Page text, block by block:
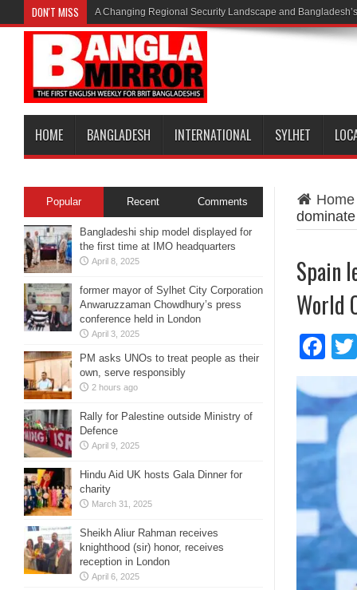
DON'T MISS A Changing Regional Security Landscape and
HOME BANGLADESH INTERNATIONAL SYLHET
Home
Spain
World
Popular Recent Comments
Bangladeshi ship model displayed for
the first time at IMO headquarters
April 8, 2025
former mayor of Sylhet City Corporation
Anwaruzzaman Chowdhury’s press
conference held in London
April 3, 2025
PM asks UNOs to treat people as their
own, serve responsibly
2 hours ago
Rally for Palestine outside Ministry of
Defence
April 9, 2025
Hindu Aid UK hosts Gala Dinner for
charity
March 31, 2025
Sheikh Aliur Rahman receives
knighthood (sir) honor, receives
reception in London
April 6, 2025